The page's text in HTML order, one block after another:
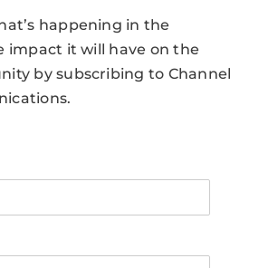
happening in the
impact it will have on the
by subscribing to Channel